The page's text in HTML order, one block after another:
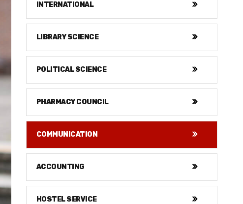
INTERNATIONAL
LIBRARY SCIENCE
POLITICAL SCIENCE
PHARMACY COUNCIL
COMMUNICATION
ACCOUNTING
HOSTEL SERVICE